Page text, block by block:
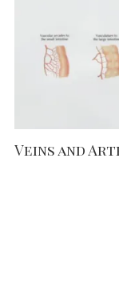
Veins and